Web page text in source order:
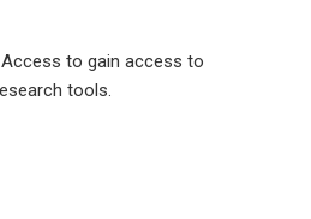
to gain access to
tools.